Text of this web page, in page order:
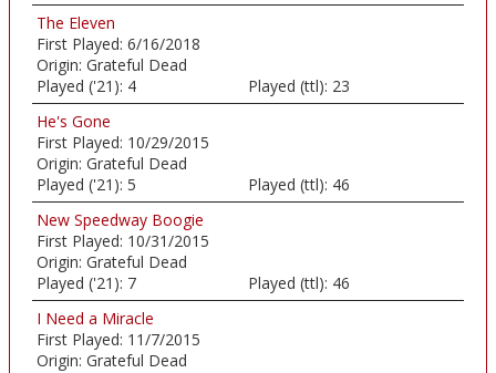
The Eleven
First Played: 6/16/2018
Origin: Grateful Dead
Played ('21): 4 Played (ttl): 23
He's Gone
First Played: 10/29/2015
Origin: Grateful Dead
Played ('21): 5 Played (ttl): 46
New Speedway Boogie
First Played: 10/31/2015
Origin: Grateful Dead
Played ('21): 7 Played (ttl): 46
I Need a Miracle
First Played: 11/7/2015
Origin: Grateful Dead